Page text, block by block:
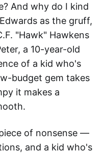
And why do I kind
as the gruff,
"Hawk" Hawkens
a 10-year-old
of a kid who's
budget gem takes
it makes a
of nonsense —
and a kid who's